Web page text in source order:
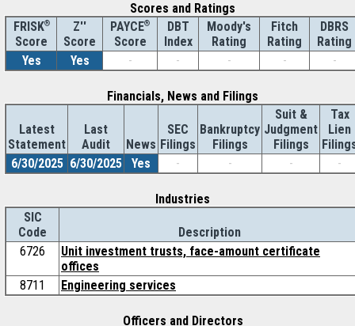
Scores and Ratings
FRISK®
Score
Z''
Score
PAYCE®
Score
DBT
Index
Moody's
Rating
Fitch
Rating
DBRS
Rating
Yes
Yes - - - - -
Financials, News and Filings
Latest
Statement
Last
Audit
News
SEC
Filings
Bankruptcy
Filings
Suit &
Judgment
Filings
Tax
Lien
6/30/2025 6/30/2025 Yes - - - -
Industries
SIC
Code
Description
6726
Unit investment trusts, face-amount certificate
offices
8711
Engineering services
Officers and Directors